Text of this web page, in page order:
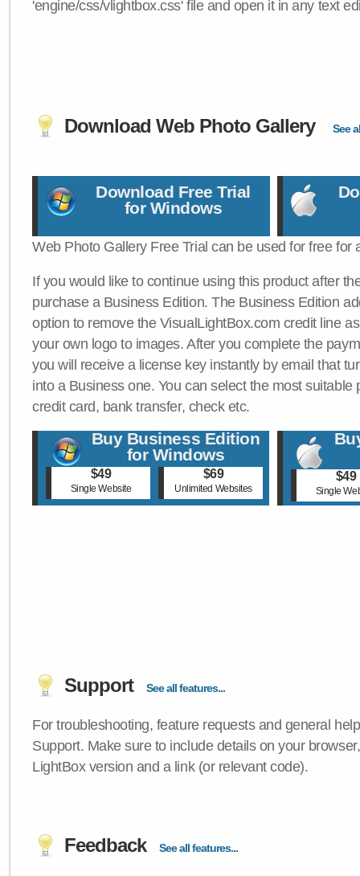
'engine/css/vlightbox.css' file and open it in any text
Download Web Photo Gallery See
Download Free Trial
for Windows
Web Photo Gallery Free Trial can be used for free for
If you would like to continue using this product after
purchase a Business Edition. The Business Edition
option to remove the VisualLightBox.com credit line
your own logo to images. After you complete the
you will receive a license key instantly by email that
into a Business one. You can select the most suitable
credit card, bank transfer, check etc.
Buy Business Edition
for Windows
$49
Single Website
$69
Unlimited Websites
$49
Single
Support See all features...
For troubleshooting, feature requests and general
Support. Make sure to include details on your
LightBox version and a link (or relevant code).
Feedback See all features...